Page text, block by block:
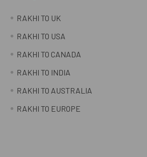
RAKHI TO UK
RAKHI TO USA
RAKHI TO CANADA
RAKHI TO INDIA
RAKHI TO AUSTRALIA
RAKHI TO EUROPE